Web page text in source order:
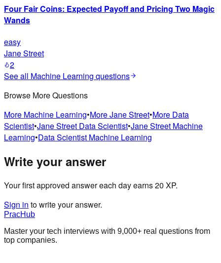
Four Fair Coins: Expected Payoff and Pricing Two Magic
Wands
easy
Jane Street
2
See all Machine Learning questions
Browse More Questions
More Machine Learning•MoreJane Street•More Data
Scientist•Jane Street Data Scientist•Jane Street Machine
Learning•Data Scientist Machine Learning
Write your answer
Your first approved answer each day earns 20 XP.
Sign in to write your answer.
PracHub
Master your tech interviews with 9,000+ real questions from
top companies.